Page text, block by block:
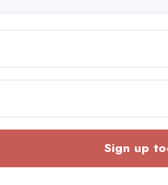
Sign up